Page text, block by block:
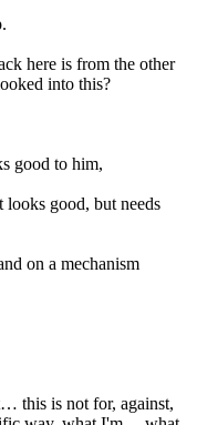
here is from the other
into this?
good to him,
looks good, but needs
on a mechanism
this is not for, against,